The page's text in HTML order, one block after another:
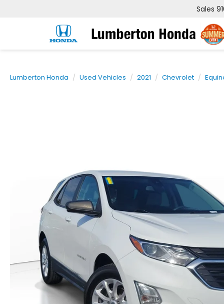
Sales
Lumberton Honda Used Vehicles 2021 Chevrolet